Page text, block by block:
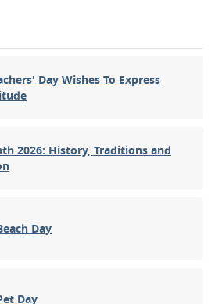
Day Wishes To Express
2026: History, Traditions and
Day
Day